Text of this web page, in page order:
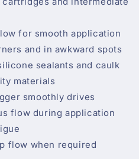
for smooth application
and in awkward spots
sealants and caulk
materials
smoothly drives
flow during application
flow when required